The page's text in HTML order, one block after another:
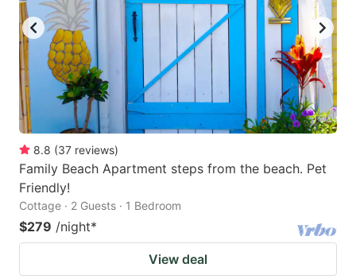
8.8 (37 reviews)
Family Beach Apartment steps from the beach. Pet
Friendly!
Cottage · 2 Guests · 1 Bedroom
$279 /night*
View deal